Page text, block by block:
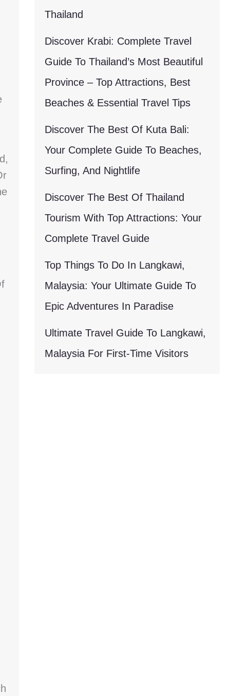
Thailand
Discover Krabi: Complete Travel
Guide To Thailand’s Most Beautiful
Province – Top Attractions, Best
Beaches & Essential Travel Tips
Discover The Best Of Kuta Bali:
Your Complete Guide To Beaches,
Surfing, And Nightlife
Discover The Best Of Thailand
Tourism With Top Attractions: Your
Complete Travel Guide
Top Things To Do In Langkawi,
Malaysia: Your Ultimate Guide To
Epic Adventures In Paradise
Ultimate Travel Guide To Langkawi,
Malaysia For First-Time Visitors